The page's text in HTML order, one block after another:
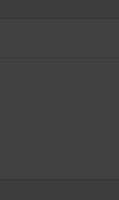
can cater to